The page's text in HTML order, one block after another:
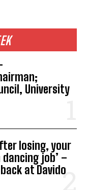
University
losing, your
job’ –
at Davido